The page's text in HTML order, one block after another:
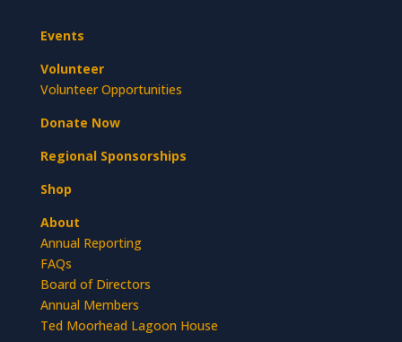
Events
Volunteer
Volunteer Opportunities
Donate Now
Regional Sponsorships
Shop
About
Annual Reporting
FAQs
Board of Directors
Annual Members
Ted Moorhead Lagoon House